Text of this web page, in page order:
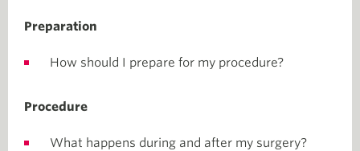
Preparation
How should I prepare for my procedure?
Procedure
What happens during and after my surgery?